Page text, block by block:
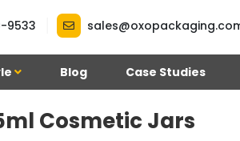
9533
Blog Case Studies
Cosmetic Jars